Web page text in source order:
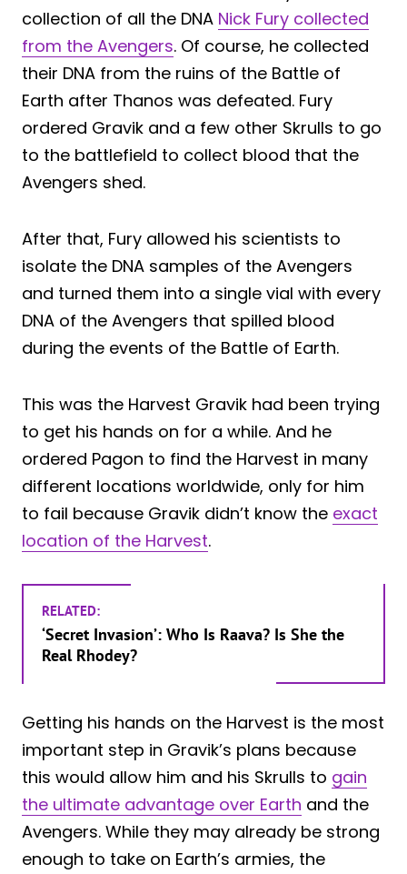
collection of all the DNA Nick Fury collected
from the Avengers. Of course, he collected
their DNA from the ruins of the Battle of
Earth after Thanos was defeated. Fury
ordered Gravik and a few other Skrulls to go
to the battlefield to collect blood that the
Avengers shed.
After that, Fury allowed his scientists to
isolate the DNA samples of the Avengers
and turned them into a single vial with every
DNA of the Avengers that spilled blood
during the events of the Battle of Earth.
This was the Harvest Gravik had been trying
to get his hands on for a while. And he
ordered Pagon to find the Harvest in many
different locations worldwide, only for him
to fail because Gravik didn’t know the exact
location of the Harvest.
RELATED:
‘Secret Invasion’: Who Is Raava? Is She the
Real Rhodey?
Getting his hands on the Harvest is the most
important step in Gravik’s plans because
this would allow him and his Skrulls to gain
the ultimate advantage over Earth and the
Avengers. While they may already be strong
enough to take on Earth’s armies, the